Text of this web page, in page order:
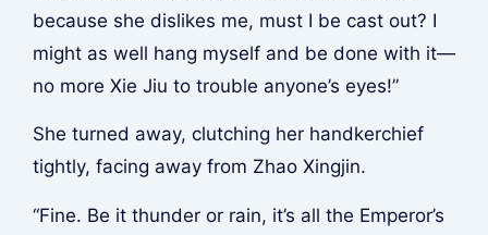
because she dislikes me, must I be cast out? I
might as well hang myself and be done with it—
no more Xie Jiu to trouble anyone’s eyes!”
She turned away, clutching her handkerchief
tightly, facing away from Zhao Xingjin.
“Fine. Be it thunder or rain, it’s all the Emperor’s